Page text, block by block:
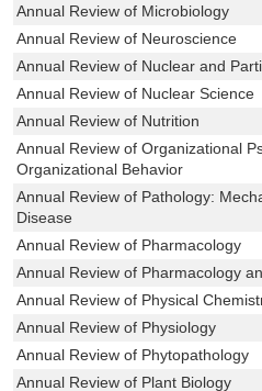
Annual Review of Microbiology
Annual Review of Neuroscience
Annual Review of Nuclear and
Annual Review of Nuclear Science
Annual Review of Nutrition
Annual Review of Organizational
Organizational Behavior
Annual Review of Pathology:
Disease
Annual Review of Pharmacology
Annual Review of Pharmacology
Annual Review of Physical
Annual Review of Physiology
Annual Review of Phytopathology
Annual Review of Plant Biology